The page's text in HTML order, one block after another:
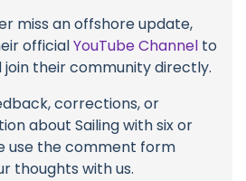
miss an offshore update,
officialYouTube Channel to
join their community directly.
corrections, or
about Sailing with six or
use the comment form
thoughts with us.